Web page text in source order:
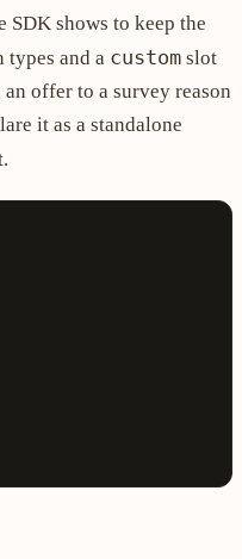
shows to keep the
types and a custom slot
offer to a survey reason
it as a standalone